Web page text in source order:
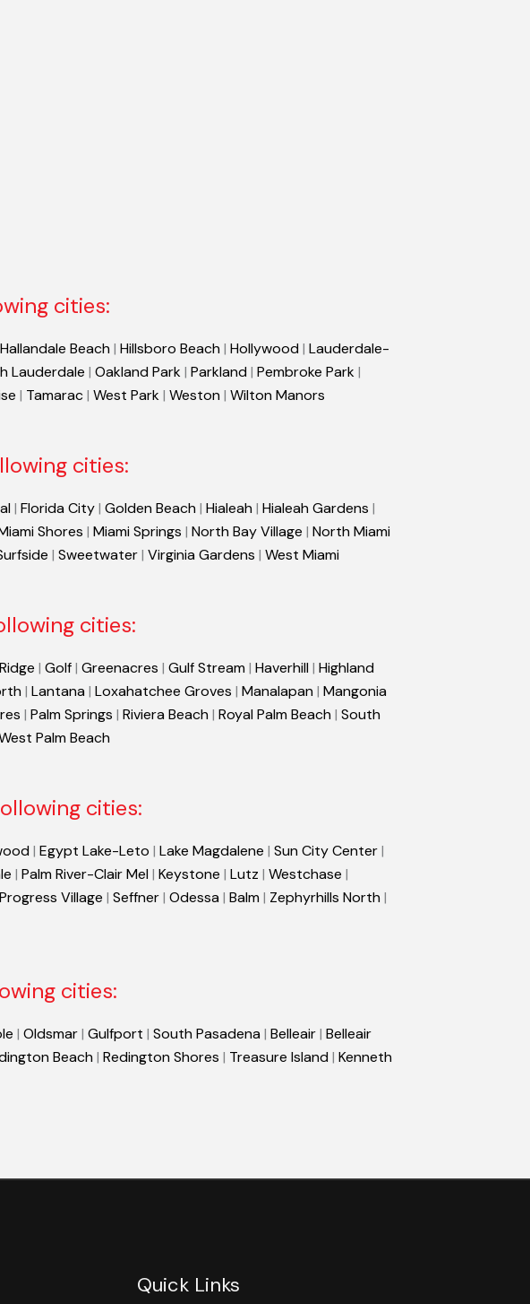
cities:
Hallandale Beach | Hillsboro Beach | Hollywood | Lauderdale-
Lauderdale | Oakland Park| Parkland | Pembroke Park|
| Tamarac| West Park| Weston | Wilton Manors
cities:
| Florida City| Golden Beach | Hialeah | Hialeah Gardens |
Shores | Miami Springs | North Bay Village | North Miami
| Sweetwater| Virginia Gardens | West Miami
cities:
| Golf| Greenacres | Gulf Stream | Haverhill | Highland
| Lantana | Loxahatchee Groves | Manalapan | Mangonia
| Palm Springs | Riviera Beach | Royal Palm Beach | South
Palm Beach
cities:
| Egypt Lake-Leto | Lake Magdalene | Sun City Center|
| Palm River-Clair Mel | Keystone | Lutz | Westchase |
Progress Village | Seffner| Odessa | Balm | Zephyrhills North |
cities:
| Oldsmar| Gulfport | South Pasadena | Belleair| Belleair
Beach | Redington Shores | Treasure Island | Kenneth
Quick Links